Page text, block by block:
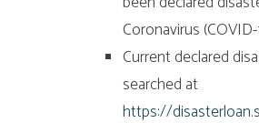
Coronavirus
Current declared
searched at
https://